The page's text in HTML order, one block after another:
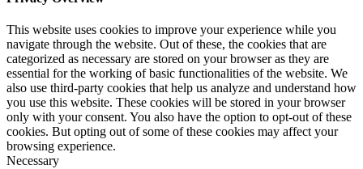
This website uses cookies to improve your experience while you
navigate through the website. Out of these, the cookies that are
categorized as necessary are stored on your browser as they are
essential for the working of basic functionalities of the website. We
also use third-party cookies that help us analyze and understand how
you use this website. These cookies will be stored in your browser
only with your consent. You also have the option to opt-out of these
cookies. But opting out of some of these cookies may affect your
browsing experience.
Necessary